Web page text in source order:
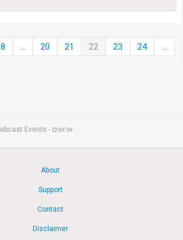
... 20 21 22 23 24
...
Webcast Events - ארועים
About
Support
Contact
Disclaimer